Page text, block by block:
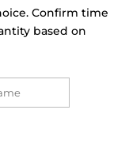
Confirm time
based on